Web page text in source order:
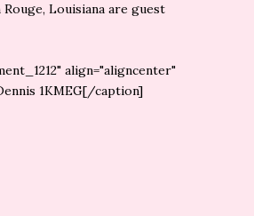
Louisiana are guest
align="aligncenter"
1KMEG[/caption]